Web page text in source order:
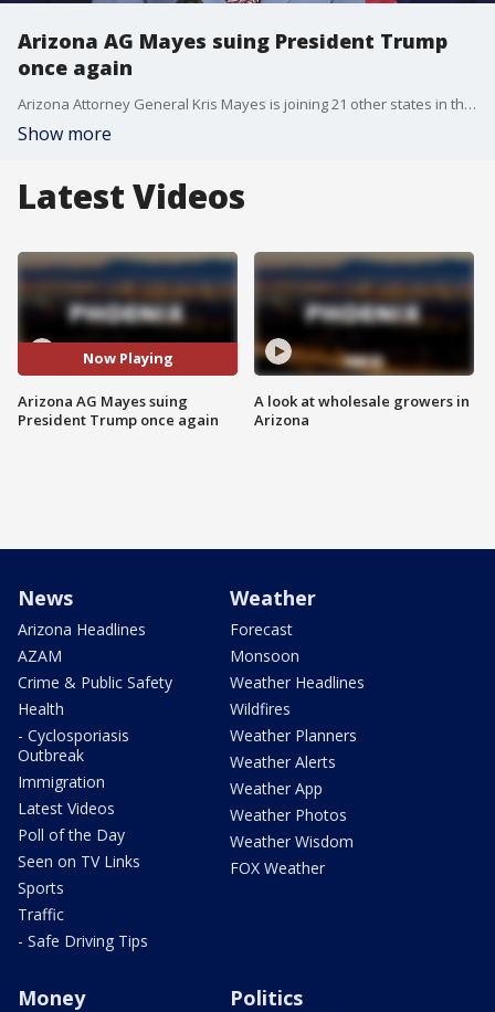
Arizona AG Mayes suing President Trump
once again
Arizona Attorney General Kris Mayes is joining 21 other states in the lawsuit, which claims Trump doesn't have the power to terminate billions in federal funding.
Show more
Latest Videos
Now Playing
Arizona AG Mayes suing
President Trump once again
A look at wholesale growers in
Arizona
News
Arizona Headlines
AZAM
Crime & Public Safety
Health
- Cyclosporiasis
Outbreak
Immigration
Latest Videos
Poll of the Day
Seen on TV Links
Sports
Traffic
- Safe Driving Tips
Weather
Forecast
Monsoon
Weather Headlines
Wildfires
Weather Planners
Weather Alerts
Weather App
Weather Photos
Weather Wisdom
FOX Weather
Money Politics